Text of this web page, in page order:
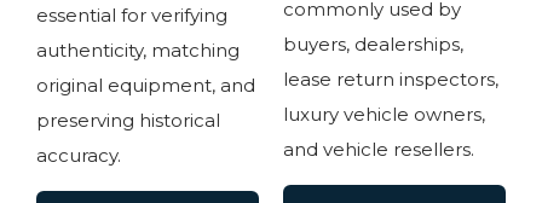
essential for verifying
authenticity, matching
original equipment, and
preserving historical
accuracy.
commonly used by
buyers, dealerships,
lease return inspectors,
luxury vehicle owners,
and vehicle resellers.